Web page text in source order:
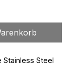
Stainless Steel